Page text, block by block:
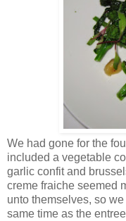
We had gone for the
included a vegetable
garlic confit and
creme fraiche seemed
unto themselves, so
same time as the